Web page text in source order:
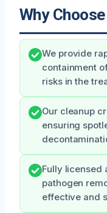
Why
We provide
containment
risks in the
Our cleanup
ensuring
Fully licensed
pathogen
effective and